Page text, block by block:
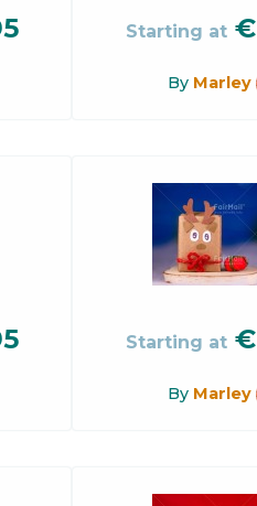
Starting at €
By Marley
Starting at €
By Marley